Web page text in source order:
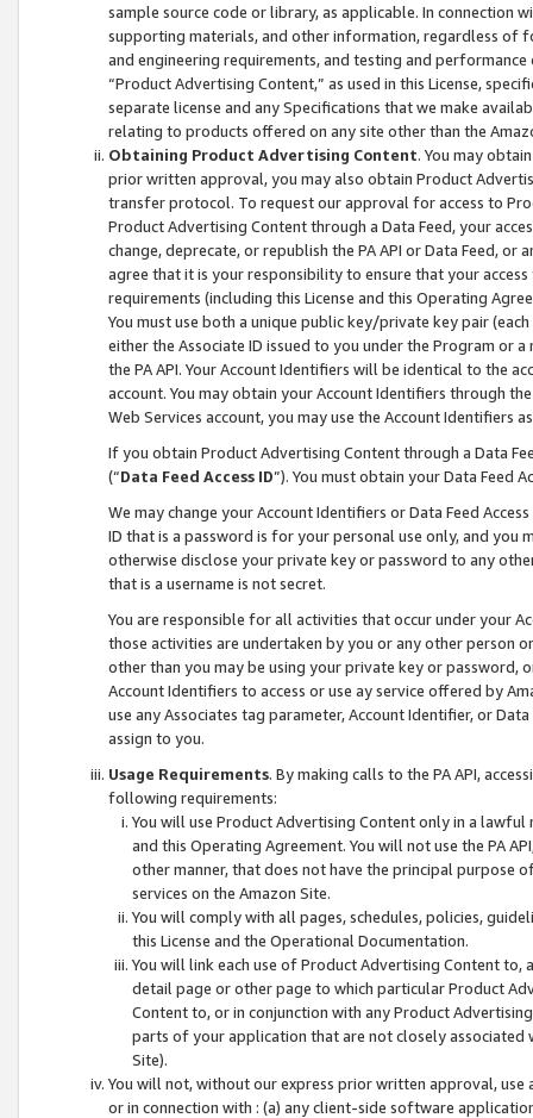
sample source code or library, as applicable. In connection
supporting materials, and other information, regardless of
and engineering requirements, and testing and
“Product Advertising Content,” as used in this License,
separate license and any Specifications that we make
relating to products offered on any site other than the
Obtaining Product Advertising Content. You may
prior written approval, you may also obtain Product
transfer protocol. To request our approval for access to
Product Advertising Content through a Data Feed, your
change, deprecate, or republish the PA API or Data Feed,
agree that it is your responsibility to ensure that your
requirements (including this License and this Operating
You must use both a unique public key/private key pair (each
either the Associate ID issued to you under the Program or
the PA API. Your Account Identifiers will be identical to the
account. You may obtain your Account Identifiers through
Web Services account, you may use the Account Identifiers
If you obtain Product Advertising Content through a Data
(“Data Feed Access ID”). You must obtain your Data Feed
We may change your Account Identifiers or Data Feed
ID that is a password is for your personal use only, and you
otherwise disclose your private key or password to any
that is a username is not secret.
You are responsible for all activities that occur under your
those activities are undertaken by you or any other person
other than you may be using your private key or
Account Identifiers to access or use ay service offered by
use any Associates tag parameter, Account Identifier, or
assign to you.
Usage Requirements. By making calls to the PA API,
following requirements:
You will use Product Advertising Content only in a
and this Operating Agreement. You will not use the PA
other manner, that does not have the principal purpose
services on the Amazon Site.
You will comply with all pages, schedules, policies,
this License and the Operational Documentation.
You will link each use of Product Advertising Content
detail page or other page to which particular Product
Content to, or in conjunction with any Product
parts of your application that are not closely associated
Site).
You will not, without our express prior written approval,
or in connection with : (a) any client-side software